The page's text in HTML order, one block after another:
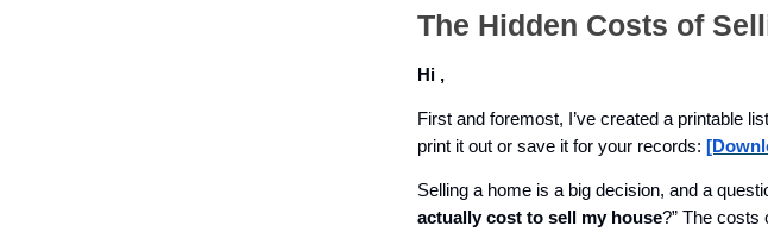
The Hidden Costs of
Hi ,
First and foremost, I’ve created a printable
print it out or save it for your records:
Selling a home is a big decision, and a
actually cost to sell my house?” The costs